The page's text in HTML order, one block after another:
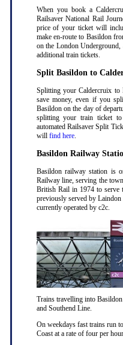
When you book a
Railsaver National Rail
price of your ticket will
make en-route to Basildon
on the London
additional train tickets.
Split Basildon to
Splitting your Caldercruix
save money, even if you
Basildon on the day of
splitting your train ticket
automated Railsaver Split
will find here.
Basildon Railway
Basildon railway station is
Railway line, serving the
British Rail in 1974 to serve
previously served by Laindon
currently operated by c2c.
Trains travelling into
and Southend Line.
On weekdays fast trains run
Coast at a rate of four per